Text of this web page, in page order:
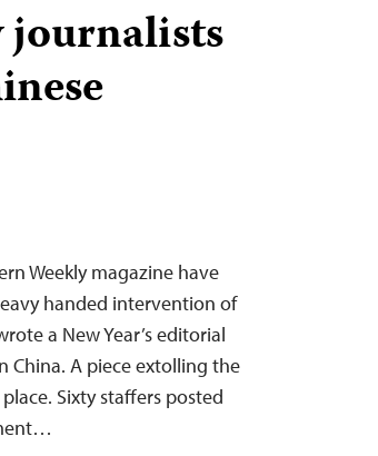
journalists
Weekly magazine have
handed intervention of
a New Year’s editorial
A piece extolling the
Sixty staffers posted